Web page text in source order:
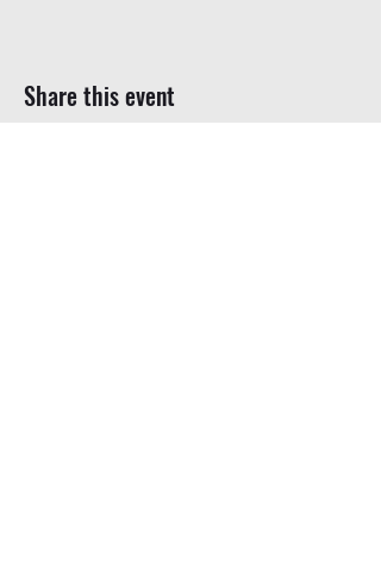
Share this event